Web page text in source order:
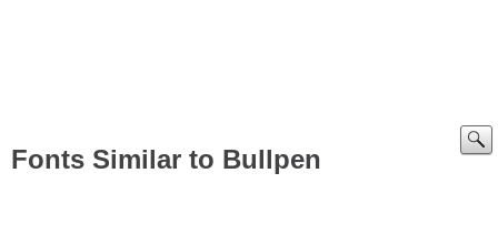
Fonts Similar to Bullpen